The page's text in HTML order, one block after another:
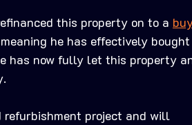
this property on to a
he has effectively bought
has now fully let this property
refurbishment project and will